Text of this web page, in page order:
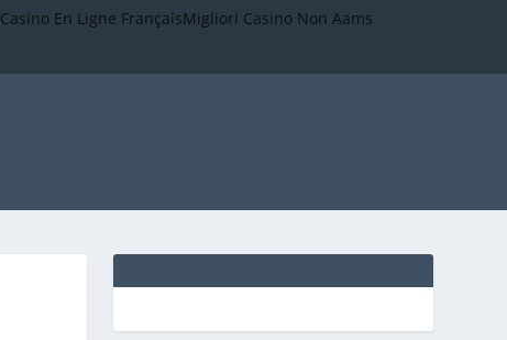
Casino En Ligne FrançaisMigliori Casino Non Aams